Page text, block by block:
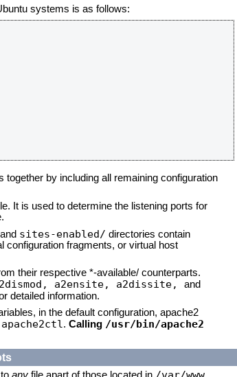
systems is as follows:
by including all remaining configuration
It is used to determine the listening ports for
and sites-enabled/ directories contain
configuration fragments, or virtual host
their respective *-available/ counterparts.
a2ensite, a2dissite, and
detailed information.
in the default configuration, apache2
apache2ctl . Calling /usr/bin/apache2
/var/www